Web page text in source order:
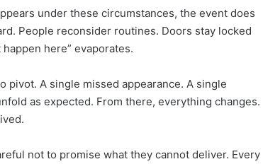
under these circumstances, the event does
People reconsider routines. Doors stay locked
here” evaporates.
A single missed appearance. A single
as expected. From there, everything changes.
not to promise what they cannot deliver. Every